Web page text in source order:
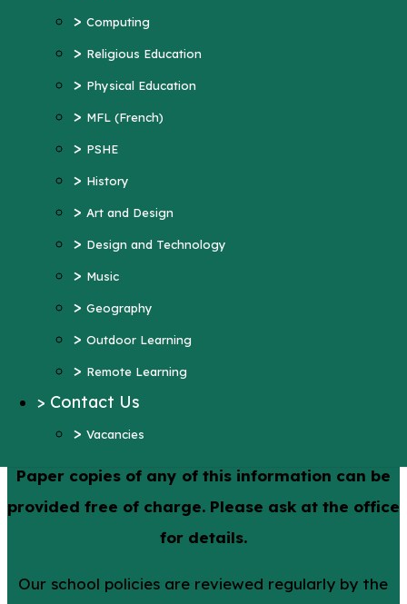
> Computing
> Religious Education
> Physical Education
> MFL (French)
> PSHE
> History
> Art and Design
> Design and Technology
> Music
> Geography
> Outdoor Learning
> Remote Learning
> Contact Us
> Vacancies
MFL (French)
PSHE
More Pages...
Policies
Paper copies of any of this information can be
provided free of charge. Please ask at the office
for details.
Our school policies are reviewed regularly by the